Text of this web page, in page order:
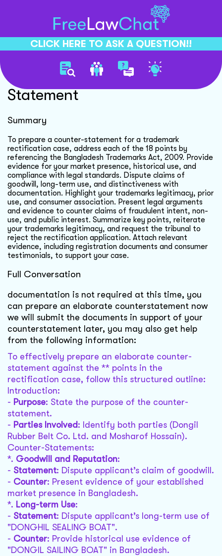
CLICK HERE TO ASK A QUESTION!!
Trademark Dispute Counter
Statement
Summary
To prepare a counter-statement for a trademark
rectification case, address each of the 18 points by
referencing the Bangladesh Trademarks Act, 2009. Provide
evidence for your market presence, historical use, and
compliance with legal standards. Dispute claims of
goodwill, long-term use, and distinctiveness with
documentation. Highlight your trademarks legitimacy, prior
use, and consumer association. Present legal arguments
and evidence to counter claims of fraudulent intent, non-
use, and public interest. Summarize key points, reiterate
your trademarks legitimacy, and request the tribunal to
reject the rectification application. Attach relevant
evidence, including registration documents and consumer
testimonials, to support your case.
Full Conversation
documentation is not required at this time, you
can prepare an elaborate counterstatement now
we will submit the documents in support of your
counterstatement later, you may also get help
from the following information:
To effectively prepare an elaborate counter-
statement against the ** points in the
rectification case, follow this structured outline:
Introduction:
- Purpose: State the purpose of the counter-
statement.
- Parties Involved : Identify both parties (Dongil
Rubber Belt Co. Ltd. and Mosharof Hossain).
Counter-Statements:
*. Goodwill and Reputation:
- Statement: Dispute applicant’s claim of goodwill.
- Counter: Present evidence of your established
market presence in Bangladesh.
*. Long-term Use:
- Statement: Dispute applicant’s long-term use of
"DONGHIL SEALING BOAT".
- Counter: Provide historical use evidence of
"DONGIL SAILING BOAT" in Bangladesh.